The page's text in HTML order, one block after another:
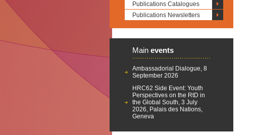
Publications Catalogues
Publications Newsletters
Main events
Ambassadorial Dialogue, 8
September 2026
HRC62 Side Event: Youth
Perspectives on the RtD in
the Global South, 3 July
2026, Palais des Nations,
Geneva